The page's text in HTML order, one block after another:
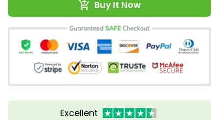
Buy It Now
Excellent